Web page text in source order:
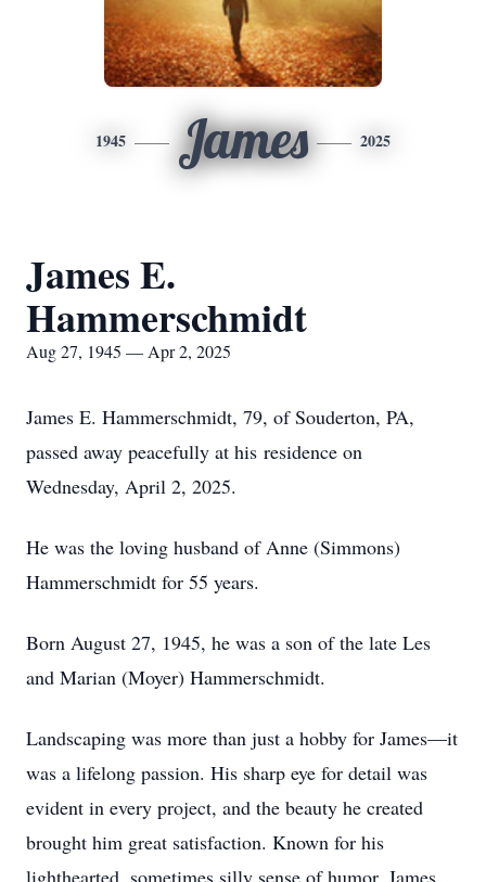
1945 James 2025
James E.
Hammerschmidt
Aug 27, 1945 — Apr 2, 2025
James E. Hammerschmidt, 79, of Souderton, PA,
passed away peacefully at his residence on
Wednesday, April 2, 2025.
He was the loving husband of Anne (Simmons)
Hammerschmidt for 55 years.
Born August 27, 1945, he was a son of the late Les
and Marian (Moyer) Hammerschmidt.
Landscaping was more than just a hobby for James—it
was a lifelong passion. His sharp eye for detail was
evident in every project, and the beauty he created
brought him great satisfaction. Known for his
lighthearted, sometimes silly sense of humor, James